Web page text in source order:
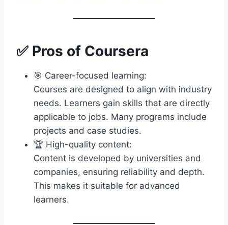
✅ Pros of Coursera
🎯 Career-focused learning:
Courses are designed to align with industry
needs. Learners gain skills that are directly
applicable to jobs. Many programs include
projects and case studies.
🏆 High-quality content:
Content is developed by universities and
companies, ensuring reliability and depth.
This makes it suitable for advanced
learners.